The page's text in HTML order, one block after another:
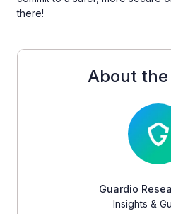
there!
About
Guardio
Insights &